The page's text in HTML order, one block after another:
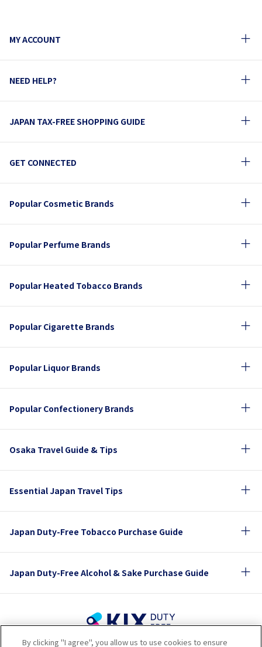
MY ACCOUNT
NEED HELP?
JAPAN TAX-FREE SHOPPING GUIDE
GET CONNECTED
Popular Cosmetic Brands
Popular Perfume Brands
Popular Heated Tobacco Brands
Popular Cigarette Brands
Popular Liquor Brands
Popular Confectionery Brands
Osaka Travel Guide & Tips
Essential Japan Travel Tips
Japan Duty-Free Tobacco Purchase Guide
Japan Duty-Free Alcohol & Sake Purchase Guide
By clicking "I agree", you allow us to use cookies to ensure